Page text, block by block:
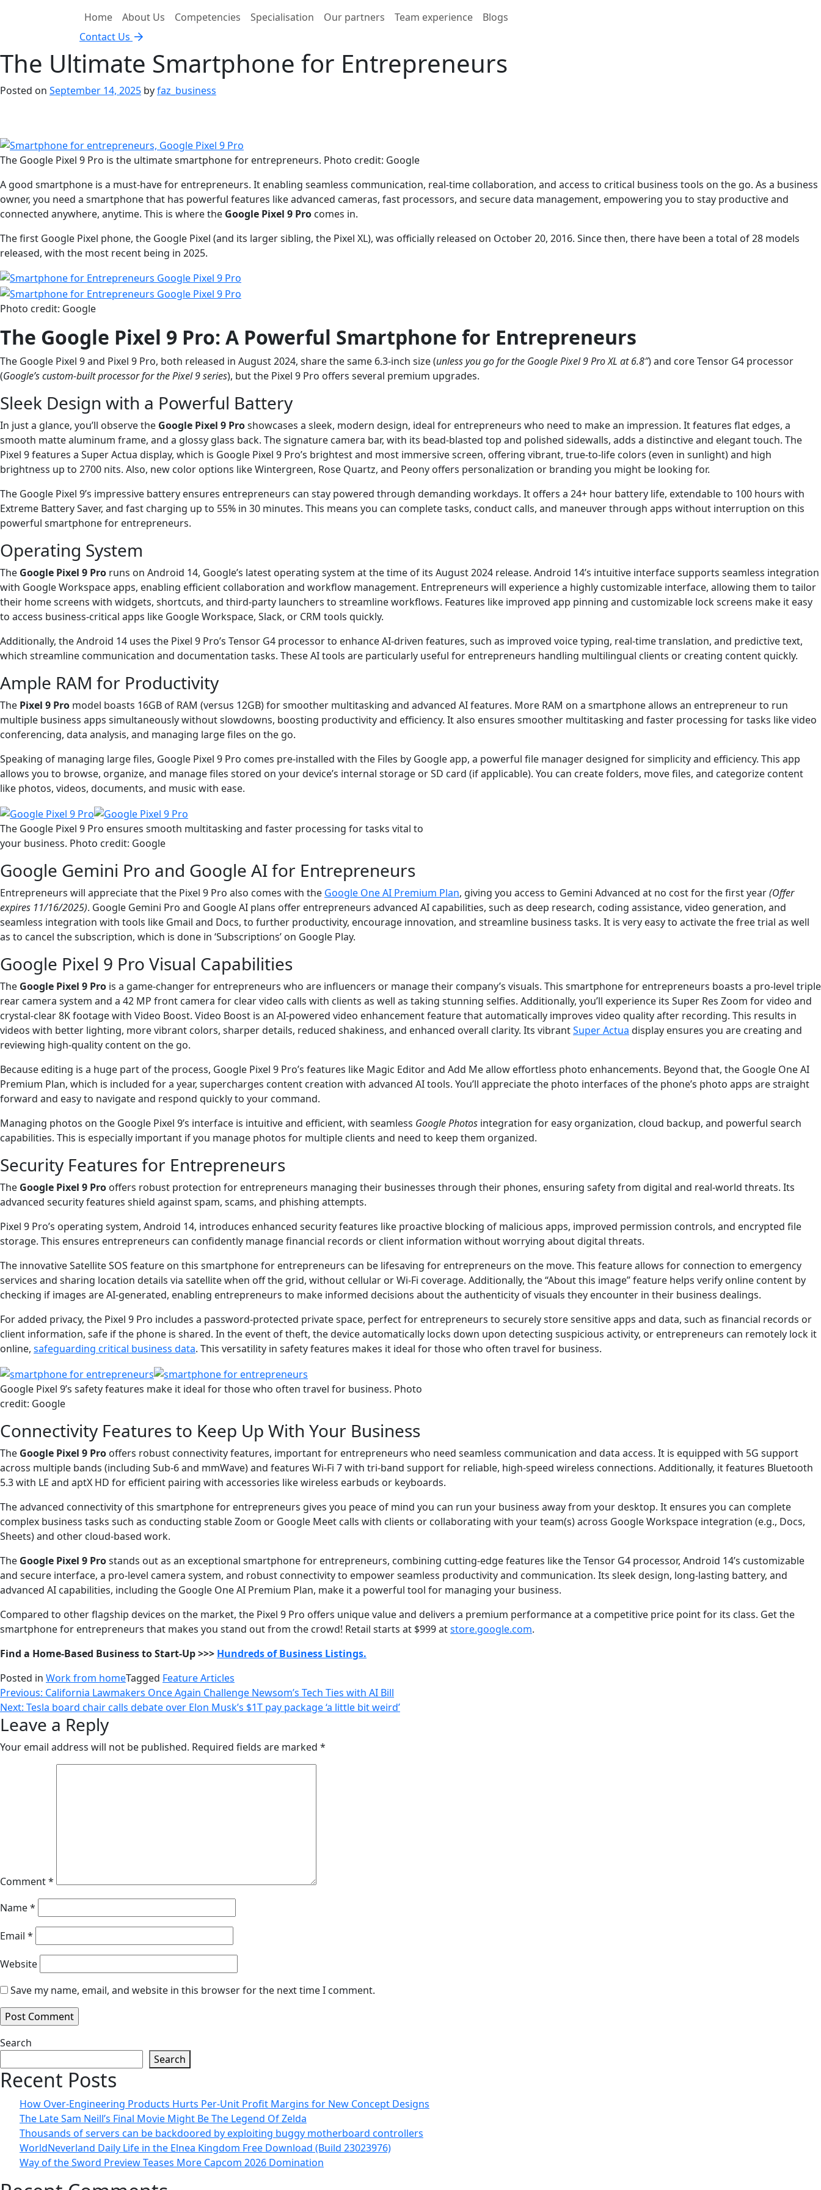
Home About Us Competencies Specialisation Our partners Team experience
Blogs
Contact Us
The Ultimate Smartphone for Entrepreneurs
Posted on September 14, 2025 byfaz_business
The Google Pixel 9 Pro is the ultimate smartphone for entrepreneurs. Photo credit: Google
A good smartphone is a must-have for entrepreneurs. It enabling seamless communication, real-time collaboration, and access to critical business tools on the go. As a business
owner, you need a smartphone that has powerful features like advanced cameras, fast processors, and secure data management, empowering you to stay productive and
connected anywhere, anytime. This is where the Google Pixel 9 Pro comes in.
The first Google Pixel phone, the Google Pixel (and its larger sibling, the Pixel XL), was officially released on October 20, 2016. Since then, there have been a total of 28 models
released, with the most recent being in 2025.
Photo credit: Google
The Google Pixel 9 Pro: A Powerful Smartphone for Entrepreneurs
The Google Pixel 9 and Pixel 9 Pro, both released in August 2024, share the same 6.3-inch size (unless you go for the Google Pixel 9 Pro XL at 6.8″) and core Tensor G4 processor
(Google’s custom-built processor for the Pixel 9 series), but the Pixel 9 Pro offers several premium upgrades.
Sleek Design with a Powerful Battery
In just a glance, you’ll observe the Google Pixel 9 Proshowcases a sleek, modern design, ideal for entrepreneurs who need to make an impression. It features flat edges, a
smooth matte aluminum frame, and a glossy glass back. The signature camera bar, with its bead-blasted top and polished sidewalls, adds a distinctive and elegant touch. The
Pixel 9 features a Super Actua display, which is Google Pixel 9 Pro’s brightest and most immersive screen, offering vibrant, true-to-life colors (even in sunlight) and high
brightness up to 2700 nits. Also, new color options like Wintergreen, Rose Quartz, and Peony offers personalization or branding you might be looking for.
The Google Pixel 9’s impressive battery ensures entrepreneurs can stay powered through demanding workdays. It offers a 24+ hour battery life, extendable to 100 hours with
Extreme Battery Saver, and fast charging up to 55% in 30 minutes. This means you can complete tasks, conduct calls, and maneuver through apps without interruption on this
powerful smartphone for entrepreneurs.
Operating System
The Google Pixel 9 Pro runs on Android 14, Google’s latest operating system at the time of its August 2024 release. Android 14’s intuitive interface supports seamless integration
with Google Workspace apps, enabling efficient collaboration and workflow management. Entrepreneurs will experience a highly customizable interface, allowing them to tailor
their home screens with widgets, shortcuts, and third-party launchers to streamline workflows. Features like improved app pinning and customizable lock screens make it easy
to access business-critical apps like Google Workspace, Slack, or CRM tools quickly.
Additionally, the Android 14 uses the Pixel 9 Pro’s Tensor G4 processor to enhance AI-driven features, such as improved voice typing, real-time translation, and predictive text,
which streamline communication and documentation tasks. These AI tools are particularly useful for entrepreneurs handling multilingual clients or creating content quickly.
Ample RAM for Productivity
The Pixel 9 Pro model boasts 16GB of RAM (versus 12GB) for smoother multitasking and advanced AI features. More RAM on a smartphone allows an entrepreneur to run
multiple business apps simultaneously without slowdowns, boosting productivity and efficiency. It also ensures smoother multitasking and faster processing for tasks like video
conferencing, data analysis, and managing large files on the go.
Speaking of managing large files, Google Pixel 9 Pro comes pre-installed with the Files by Google app, a powerful file manager designed for simplicity and efficiency. This app
allows you to browse, organize, and manage files stored on your device’s internal storage or SD card (if applicable). You can create folders, move files, and categorize content
like photos, videos, documents, and music with ease.
The Google Pixel 9 Pro ensures smooth multitasking and faster processing for tasks vital to
your business. Photo credit: Google
Google Gemini Pro and Google AI for Entrepreneurs
Entrepreneurs will appreciate that the Pixel 9 Pro also comes with the Google One AI Premium Plan, giving you access to Gemini Advanced at no cost for the first year(Offer
expires 11/16/2025). Google Gemini Pro and Google AI plans offer entrepreneurs advanced AI capabilities, such as deep research, coding assistance, video generation, and
seamless integration with tools like Gmail and Docs, to further productivity, encourage innovation, and streamline business tasks. It is very easy to activate the free trial as well
as to cancel the subscription, which is done in ‘Subscriptions’ on Google Play.
Google Pixel 9 Pro Visual Capabilities
The Google Pixel 9 Pro is a game-changer for entrepreneurs who are influencers or manage their company’s visuals. This smartphone for entrepreneurs boasts a pro-level triple
rear camera system and a 42 MP front camera for clear video calls with clients as well as taking stunning selfies. Additionally, you’ll experience its Super Res Zoom for video and
crystal-clear 8K footage with Video Boost. Video Boost is an AI-powered video enhancement feature that automatically improves video quality after recording. This results in
videos with better lighting, more vibrant colors, sharper details, reduced shakiness, and enhanced overall clarity. Its vibrantSuper Actua display ensures you are creating and
reviewing high-quality content on the go.
Because editing is a huge part of the process, Google Pixel 9 Pro’s features like Magic Editor and Add Me allow effortless photo enhancements. Beyond that, the Google One AI
Premium Plan, which is included for a year, supercharges content creation with advanced AI tools. You’ll appreciate the photo interfaces of the phone’s photo apps are straight
forward and easy to navigate and respond quickly to your command.
Managing photos on the Google Pixel 9’s interface is intuitive and efficient, with seamless Google Photos integration for easy organization, cloud backup, and powerful search
capabilities. This is especially important if you manage photos for multiple clients and need to keep them organized.
Security Features for Entrepreneurs
The Google Pixel 9 Pro offers robust protection for entrepreneurs managing their businesses through their phones, ensuring safety from digital and real-world threats. Its
advanced security features shield against spam, scams, and phishing attempts.
Pixel 9 Pro’s operating system, Android 14, introduces enhanced security features like proactive blocking of malicious apps, improved permission controls, and encrypted file
storage. This ensures entrepreneurs can confidently manage financial records or client information without worrying about digital threats.
The innovative Satellite SOS feature on this smartphone for entrepreneurs can be lifesaving for entrepreneurs on the move. This feature allows for connection to emergency
services and sharing location details via satellite when off the grid, without cellular or Wi-Fi coverage. Additionally, the “About this image” feature helps verify online content by
checking if images are AI-generated, enabling entrepreneurs to make informed decisions about the authenticity of visuals they encounter in their business dealings.
For added privacy, the Pixel 9 Pro includes a password-protected private space, perfect for entrepreneurs to securely store sensitive apps and data, such as financial records or
client information, safe if the phone is shared. In the event of theft, the device automatically locks down upon detecting suspicious activity, or entrepreneurs can remotely lock it
online, safeguarding critical business data. This versatility in safety features makes it ideal for those who often travel for business.
Google Pixel 9’s safety features make it ideal for those who often travel for business. Photo
credit: Google
Connectivity Features to Keep Up With Your Business
The Google Pixel 9 Pro offers robust connectivity features, important for entrepreneurs who need seamless communication and data access. It is equipped with 5G support
across multiple bands (including Sub-6 and mmWave) and features Wi-Fi 7 with tri-band support for reliable, high-speed wireless connections. Additionally, it features Bluetooth
5.3 with LE and aptX HD for efficient pairing with accessories like wireless earbuds or keyboards.
The advanced connectivity of this smartphone for entrepreneurs gives you peace of mind you can run your business away from your desktop. It ensures you can complete
complex business tasks such as conducting stable Zoom or Google Meet calls with clients or collaborating with your team(s) across Google Workspace integration (e.g., Docs,
Sheets) and other cloud-based work.
The Google Pixel 9 Prostands out as an exceptional smartphone for entrepreneurs, combining cutting-edge features like the Tensor G4 processor, Android 14’s customizable
and secure interface, a pro-level camera system, and robust connectivity to empower seamless productivity and communication. Its sleek design, long-lasting battery, and
advanced AI capabilities, including the Google One AI Premium Plan, make it a powerful tool for managing your business.
Compared to other flagship devices on the market, the Pixel 9 Pro offers unique value and delivers a premium performance at a competitive price point for its class. Get the
smartphone for entrepreneurs that makes you stand out from the crowd! Retail starts at $999 atstore.google.com.
Find a Home-Based Business to Start-Up >>> Hundreds of Business Listings.
Posted in Work from homeTagged Feature Articles
Post
navigation
Previous: California Lawmakers Once Again Challenge Newsom’s Tech Ties with AI Bill
Next: Tesla board chair calls debate over Elon Musk’s $1T pay package ‘a little bit weird’
Leave a Reply
Your email address will not be published. Required fields are marked *
Comment*
Name*
Email *
Website
Save my name, email, and website in this browser for the next time I comment.
Search
Search
Recent Posts
How Over-Engineering Products Hurts Per-Unit Profit Margins for New Concept Designs
The Late Sam Neill’s Final Movie Might Be The Legend Of Zelda
Thousands of servers can be backdoored by exploiting buggy motherboard controllers
WorldNeverland Daily Life in the Elnea Kingdom Free Download (Build 23023976)
Way of the Sword Preview Teases More Capcom 2026 Domination